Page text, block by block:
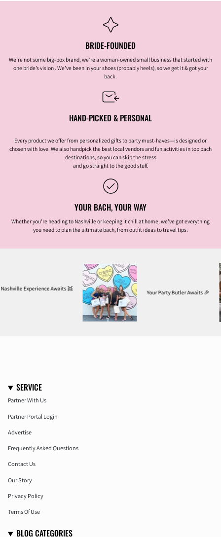
BRIDE-FOUNDED
We’re not some big-box brand, we’re a woman-owned small business that started with
one bride’s vision . We’ve been in your shoes (probably heels), so we get it & got your
back.
HAND-PICKED & PERSONAL
Every product we offer from personalized gifts to party must-haves—is designed or
chosen with love. We also handpick the best local vendors and fun activities in top bach
destinations, so you can skip the stress
and go straight to the good stuff.
YOUR BACH, YOUR WAY
Whether you're heading to Nashville or keeping it chill at home, we’ve got everything
you need to plan the ultimate bach, from outfit ideas to travel tips.
Awaits👯
Your Party Butler Awaits🎉
SERVICE
Partner With Us
Partner Portal Login
Advertise
Frequently Asked Questions
Contact Us
Our Story
Privacy Policy
Terms Of Use
BLOG CATEGORIES